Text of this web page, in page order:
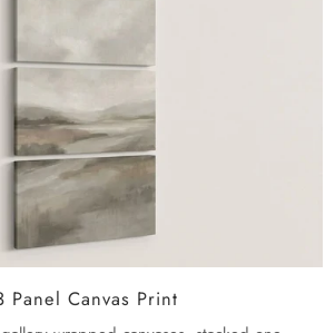
Panel Canvas Print